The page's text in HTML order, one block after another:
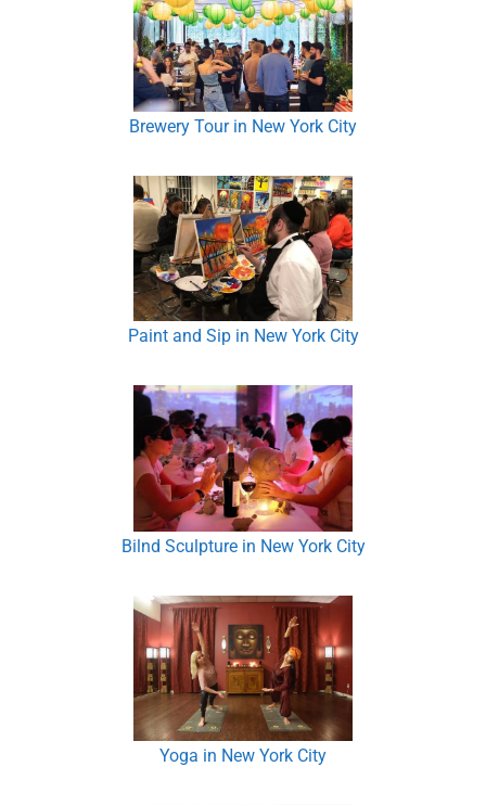
Brewery Tour in New York City
Paint and Sip in New York City
Bilnd Sculpture in New York City
Yoga in New York City